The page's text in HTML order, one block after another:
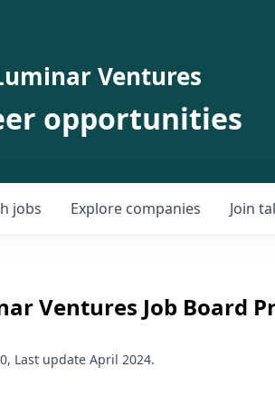
Ventures
opportunities
jobs Explore companies Join
Ventures Job Board
Last update April 2024.